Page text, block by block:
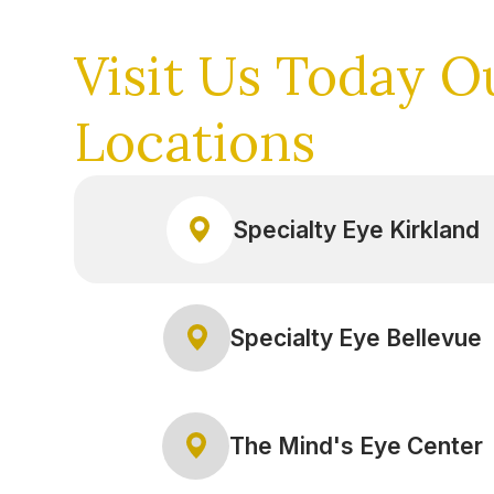
Visit Us Today
Locations
Specialty Eye Kirkland
Specialty Eye Bellevue
The Mind's Eye Center